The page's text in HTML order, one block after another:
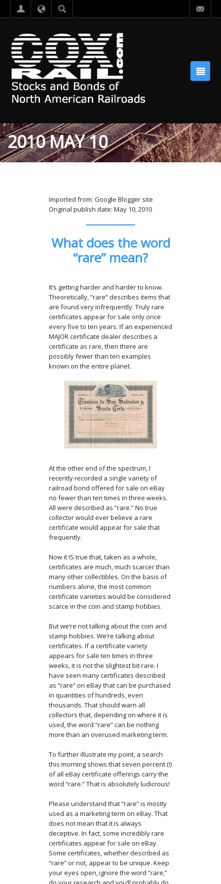
2010 MAY 10
Imported from: Google Blogger site
Original publish date: May 10, 2010
What does the word
“rare” mean?
It’s getting harder and harder to know.
Theoretically, “rare” describes items that
are found very infrequently. Truly rare
certificates appear for sale only once
every five to ten years. If an experienced
MAJOR certificate dealer describes a
certificate as rare, then there are
possibly fewer than ten examples
known on the entire planet.
At the other end of the spectrum, I
recently recorded a single variety of
railroad bond offered for sale on eBay
no fewer than ten times in three weeks.
All were described as “rare.” No true
collector would ever believe a rare
certificate would appear for sale that
frequently.
Now it IS true that, taken as a whole,
certificates are much, much scarcer than
many other collectibles. On the basis of
numbers alone, the most common
certificate varieties would be considered
scarce in the coin and stamp hobbies.
But we’re not talking about the coin and
stamp hobbies. We’re talking about
certificates. If a certificate variety
appears for sale ten times in three
weeks, it is not the slightest bit rare. I
have seen many certificates described
as “rare” on eBay that can be purchased
in quantities of hundreds, even
thousands. That should warn all
collectors that, depending on where it is
used, the word “rare” can be nothing
more than an overused marketing term.
To further illustrate my point, a search
this morning shows that seven percent (!)
of all eBay certificate offerings carry the
word “rare.” That is absolutely ludicrous!
Please understand that “rare” is mostly
used as a marketing term on eBay. That
does not mean that it is always
deceptive. In fact, some incredibly rare
certificates appear for sale on eBay.
Some certificates, whether described as
“rare” or not, appear to be unique. Keep
your eyes open, ignore the word “rare,”